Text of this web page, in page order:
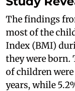
The findings
most of the
Index (BMI)
they were born.
of children
years, while